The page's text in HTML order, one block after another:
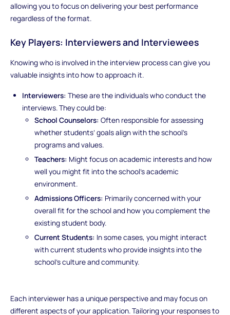
allowing you to focus on delivering your best performance
regardless of the format.
Key Players: Interviewers and Interviewees
Knowing who is involved in the interview process can give you
valuable insights into how to approach it.
Interviewers: These are the individuals who conduct the
interviews. They could be:
School Counselors: Often responsible for assessing
whether students’ goals align with the school’s
programs and values.
Teachers: Might focus on academic interests and how
well you might fit into the school’s academic
environment.
Admissions Officers: Primarily concerned with your
overall fit for the school and how you complement the
existing student body.
Current Students: In some cases, you might interact
with current students who provide insights into the
school’s culture and community.
Each interviewer has a unique perspective and may focus on
different aspects of your application. Tailoring your responses to